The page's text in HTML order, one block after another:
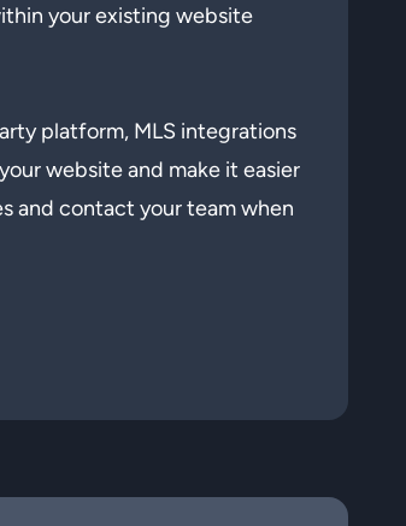
your existing website
platform, MLS integrations
website and make it easier
and contact your team when